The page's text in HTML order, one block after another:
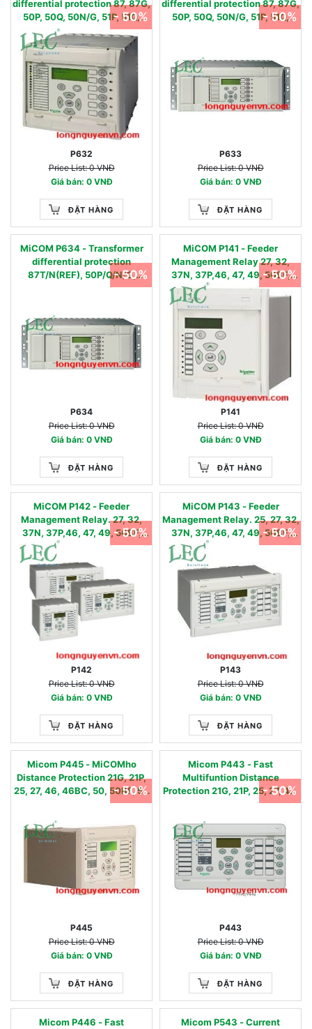
differential protection 87, 87G,
50P, 50Q, 50N/G, 51P, 51Q,
51N/G, 49, 81O, 81U, 81U-R,
27,59, 24
P632
Price List: 0 VNĐ
Giá bán: 0 VNĐ
ĐẶT HÀNG
- 50%
differential protection 87, 87G,
50P, 50Q, 50N/G, 51P, 51Q,
51N/G, 49, 81O, 81U, 81U-R,
P633
Price List: 0 VNĐ
Giá bán: 0 VNĐ
ĐẶT HÀNG
- 50%
MiCOM P634 - Transformer
differential protection
87T/N(REF), 50P/Q/N/G,
51P/Q/N/G, 49, 81O/U/R, 27, 59,
P634
Price List: 0 VNĐ
Giá bán: 0 VNĐ
ĐẶT HÀNG
- 50%
MiCOM P141 - Feeder
Management Relay 27, 32,
37N, 37P,46, 47, 49, 50BF,
50N, 50P, 51N, 51P, 51V, 59,
59N,64, 67N, 67W, 81U, 81O,
81R, 81RF, 81RAV
P141
Price List: 0 VNĐ
Giá bán: 0 VNĐ
ĐẶT HÀNG
- 50%
MiCOM P142 - Feeder
Management Relay. 27, 32,
37N, 37P,46, 47, 49, 50BF,
50N, 50P, 51N, 51P, 51V, 59,
59N,64, 67N, 67W, 79, 81U,
81O, 81R, 81RF, 81RAV
P142
Price List: 0 VNĐ
Giá bán: 0 VNĐ
ĐẶT HÀNG
- 50%
MiCOM P143 - Feeder
Management Relay. 25, 27, 32,
37N, 37P,46, 47, 49, 50BF,
50N, 50P, 51N, 51P, 51V,
59,59N, 64, 67N, 67W, 79, 81U,
81O, 81R, 81RF, 81RAV
P143
Price List: 0 VNĐ
Giá bán: 0 VNĐ
ĐẶT HÀNG
- 50%
Micom P445 - MiCOMho
Distance Protection 21G, 21P,
25, 27, 46, 46BC, 50, 50BF, 51,
51N, 51FF, 59, 59N, 67,67N, 78,
P445
Price List: 0 VNĐ
Giá bán: 0 VNĐ
ĐẶT HÀNG
- 50%
Micom P443 - Fast
Multifuntion Distance
Protection 21G, 21P, 25, 27, 46,
46BC, 49, 50, 50BF, 51, 51N,
79, 85, 87DC, 81U/O/R
P443
Price List: 0 VNĐ
Giá bán: 0 VNĐ
ĐẶT HÀNG
- 50%
Micom P446 - Fast
Micom P543 - Current